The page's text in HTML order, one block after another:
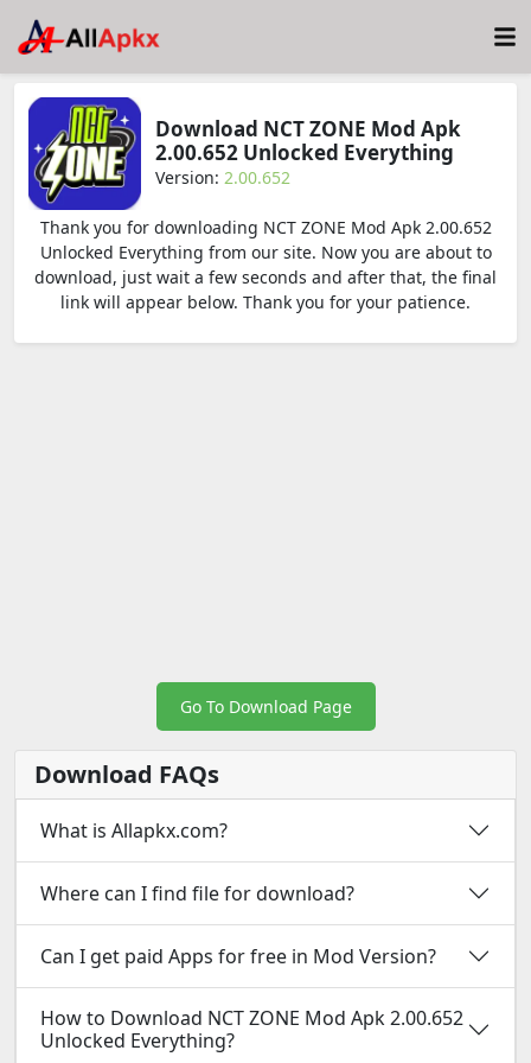
Download NCT ZONE Mod Apk
2.00.652 Unlocked Everything
Version: 2.00.652
Thank you for downloading NCT ZONE Mod Apk 2.00.652
Unlocked Everything from our site. Now you are about to
download, just wait a few seconds and after that, the final
link will appear below. Thank you for your patience.
Go To Download Page
Download FAQs
What is Allapkx.com?
Where can I find file for download?
Can I get paid Apps for free in Mod Version?
How to Download NCT ZONE Mod Apk 2.00.652
Unlocked Everything?